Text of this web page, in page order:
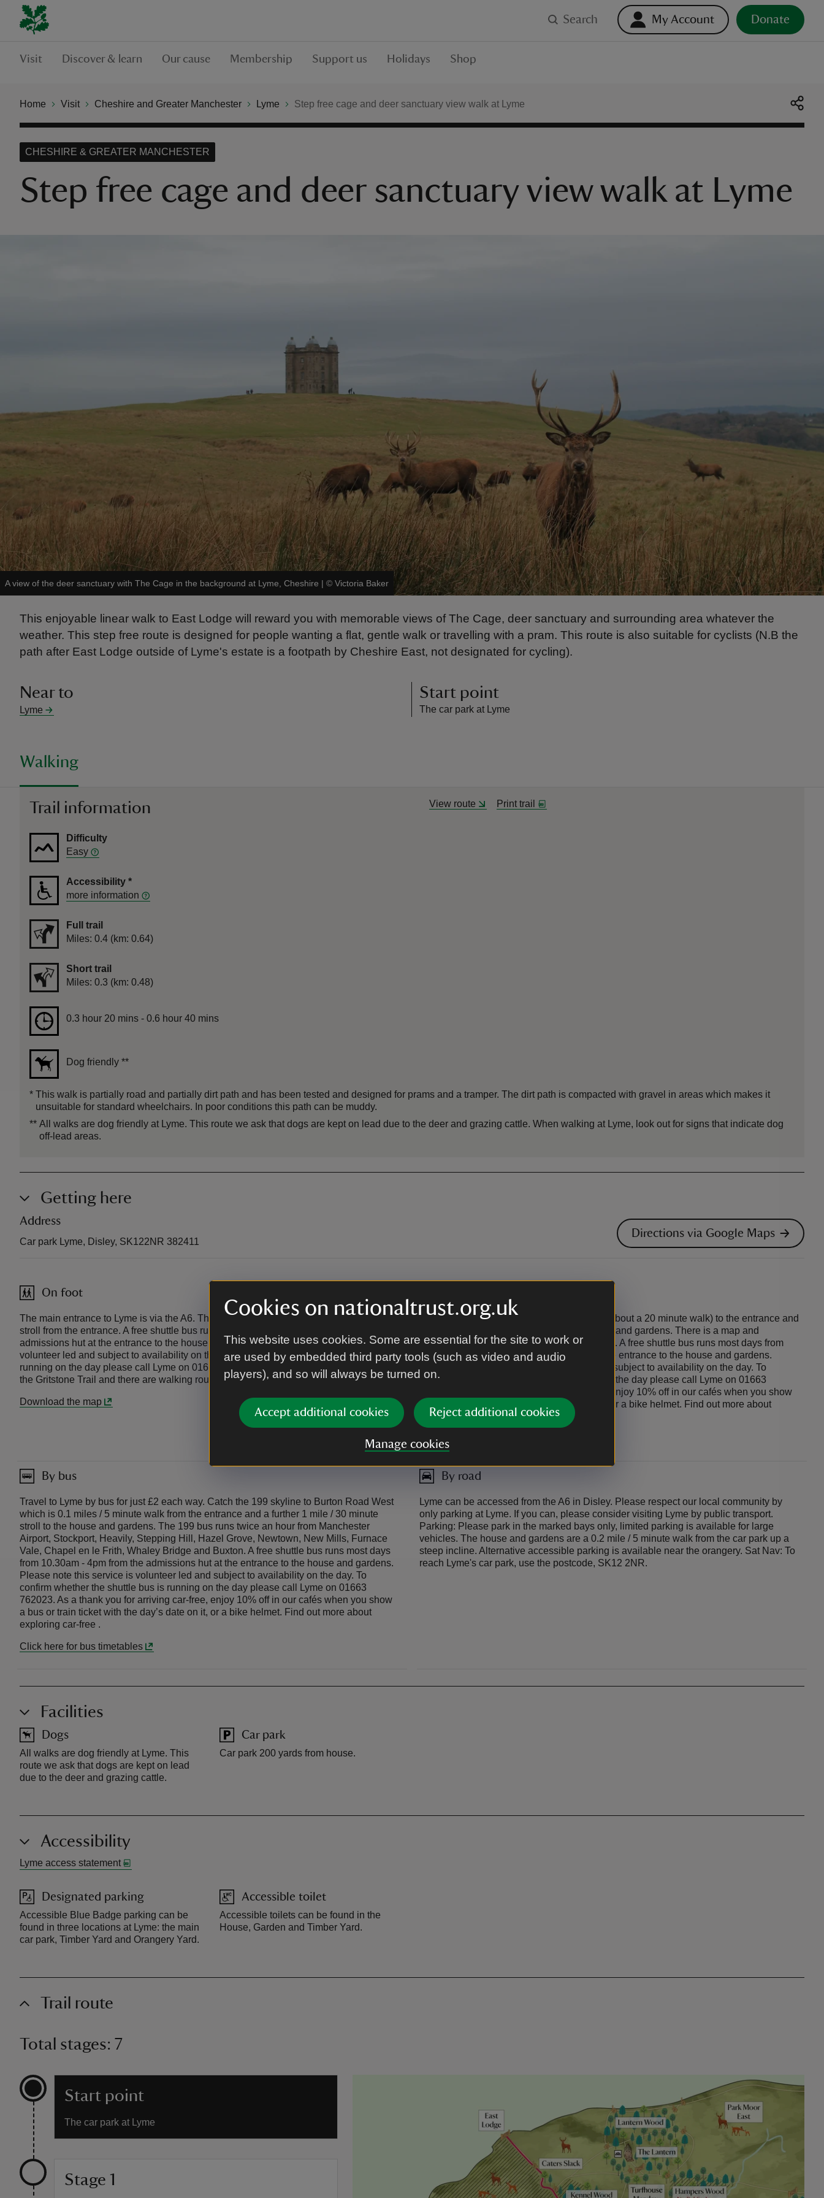
Cookies on nationaltrust.org.uk
This website uses cookies. Some are essential for the site to work or
are used by embedded third party tools (such as video and audio
players), and so will always be turned on.
Accept additional cookies Reject additional cookies
Manage cookies
Search My Account Donate
Visit Discover & learn Our cause Membership Support us Holidays Shop
Home Visit Cheshire and Greater Manchester Lyme Step free cage and deer sanctuary view walk at Lyme
Step free cage and deer sanctuary view walk at Lyme
CHESHIRE & GREATER MANCHESTER
A view of the deer sanctuary with The Cage in the background at Lyme, Cheshire | © Victoria Baker
This enjoyable linear walk to East Lodge will reward you with memorable views of The Cage, deer sanctuary and surrounding area whatever the
weather. This step free route is designed for people wanting a flat, gentle walk or travelling with a pram. This route is also suitable for cyclists (N.B the
path after East Lodge outside of Lyme's estate is a footpath by Cheshire East, not designated for cycling).
Near to
Lyme
Start point
The car park at Lyme
Walking
Trail information View route Print trail
Difficulty
Easy
Accessibility *
more information
Full trail
Distance
Miles: 0.4 (km: 0.64)
Short trail
Distance
Miles: 0.3 (km: 0.48)
Duration 0.3 hour 20 mins to 0.6 hour 40 mins
0.3 hour 20 mins - 0.6 hour 40 mins
Dog friendly **
* This walk is partially road and partially dirt path and has been tested and designed for prams and a tramper. The dirt path is compacted with gravel in areas which makes it
unsuitable for standard wheelchairs. In poor conditions this path can be muddy.
** All walks are dog friendly at Lyme. This route we ask that dogs are kept on lead due to the deer and grazing cattle. When walking at Lyme, look out for signs that indicate dog
off-lead areas.
Getting here
Address
Car park Lyme, Disley, SK122NR 382411
Directions via Google Maps
On foot
The main entrance to Lyme is via the A6. The house and garden are 1 mile / 30 minute
stroll from the entrance. A free shuttle bus runs most days from 10.30am - 4pm from the
admissions hut at the entrance to the house and gardens. Please note this service is
volunteer led and subject to availability on the day. To confirm whether the shuttle bus is
running on the day please call Lyme on 01663 762023. Lyme is at the northern end of
the Gritstone Trail and there are walking routes from the Macclesfield Canal.
Download the map
The closest train station is Disley (0.5 mile / about a 20 minute walk) to the entrance and
a further 1 mile / 30 minute stroll to the house and gardens. There is a map and
waymarked route from Disley Station to Lyme. A free shuttle bus runs most days from
10.30am - 4pm from the admissions hut at the entrance to the house and gardens.
Please note this service is volunteer led and subject to availability on the day. To
confirm whether the shuttle bus is running on the day please call Lyme on 01663
762023. As a thank you for arriving car-free, enjoy 10% off in our cafés when you show
a bus or train ticket with the day’s date on it, or a bike helmet. Find out more about
exploring car-free
Click here to find train times
By bus
Travel to Lyme by bus for just £2 each way. Catch the 199 skyline to Burton Road West
which is 0.1 miles / 5 minute walk from the entrance and a further 1 mile / 30 minute
stroll to the house and gardens. The 199 bus runs twice an hour from Manchester
Airport, Stockport, Heavily, Stepping Hill, Hazel Grove, Newtown, New Mills, Furnace
Vale, Chapel en le Frith, Whaley Bridge and Buxton. A free shuttle bus runs most days
from 10.30am - 4pm from the admissions hut at the entrance to the house and gardens.
Please note this service is volunteer led and subject to availability on the day. To
confirm whether the shuttle bus is running on the day please call Lyme on 01663
762023. As a thank you for arriving car-free, enjoy 10% off in our cafés when you show
a bus or train ticket with the day’s date on it, or a bike helmet. Find out more about
exploring car-free .
Click here for bus timetables
By road
Lyme can be accessed from the A6 in Disley. Please respect our local community by
only parking at Lyme. If you can, please consider visiting Lyme by public transport.
Parking: Please park in the marked bays only, limited parking is available for large
vehicles. The house and gardens are a 0.2 mile / 5 minute walk from the car park up a
steep incline. Alternative accessible parking is available near the orangery. Sat Nav: To
reach Lyme's car park, use the postcode, SK12 2NR.
Facilities
Dogs
All walks are dog friendly at Lyme. This
route we ask that dogs are kept on lead
due to the deer and grazing cattle.
Car park
Car park 200 yards from house.
Accessibility
Lyme access statement
Designated parking
Accessible Blue Badge parking can be
found in three locations at Lyme: the main
car park, Timber Yard and Orangery Yard.
Accessible toilet
Accessible toilets can be found in the
House, Garden and Timber Yard.
Trail route
Total stages: 7
Start point
The car park at Lyme
Stage 1